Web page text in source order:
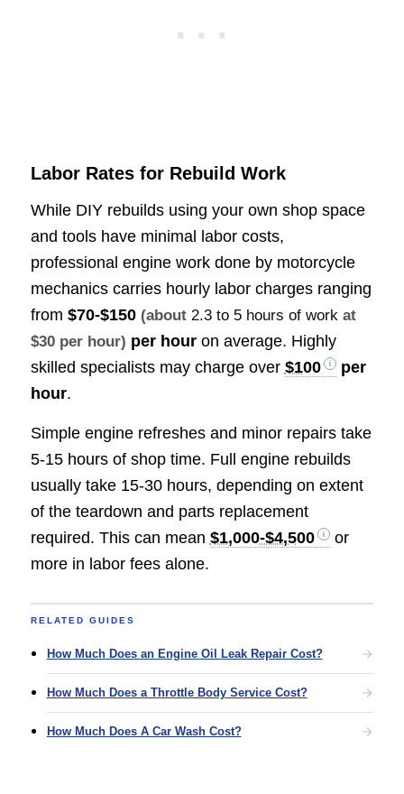
Labor Rates for Rebuild Work
While DIY rebuilds using your own shop space
and tools have minimal labor costs,
professional engine work done by motorcycle
mechanics carries hourly labor charges ranging
from $70-$150 (about 2.3 to 5 hours of work at
$30 per hour) per houron average. Highly
skilled specialists may charge over $100
per
hour.
Simple engine refreshes and minor repairs take
5-15 hours of shop time. Full engine rebuilds
usually take 15-30 hours, depending on extent
of the teardown and parts replacement
required. This can mean $1,000-$4,500
or
more in labor fees alone.
RELATED GUIDES
How Much Does an Engine Oil Leak Repair Cost?
How Much Does a Throttle Body Service Cost?
How Much Does A Car Wash Cost?